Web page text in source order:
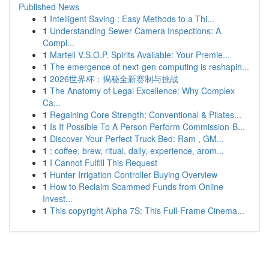
Published News
1 Intelligent Saving : Easy Methods to a Thi...
1 Understanding Sewer Camera Inspections: A
Compl...
1 Martell V.S.O.P. Spirits Available: Your Premie...
1 The emergence of next-gen computing is reshapin...
1 2026世界杯：揭秘全新赛制与挑战
1 The Anatomy of Legal Excellence: Why Complex
Ca...
1 Regaining Core Strength: Conventional & Pilates...
1 Is It Possible To A Person Perform Commission-B...
1 Discover Your Perfect Truck Bed: Ram , GM...
1 : coffee, brew, ritual, daily, experience, arom...
1 I Cannot Fulfill This Request
1 Hunter Irrigation Controller Buying Overview
1 How to Reclaim Scammed Funds from Online
Invest...
1 This copyright Alpha 7S: This Full-Frame Cinema...